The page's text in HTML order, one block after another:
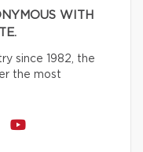
WITH
since 1982, the
the most